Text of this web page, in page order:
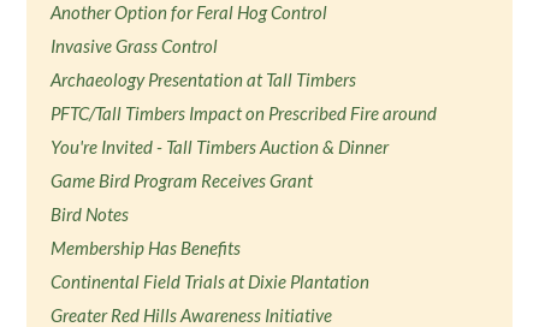
Another Option for Feral Hog Control
Invasive Grass Control
Archaeology Presentation at Tall Timbers
PFTC/Tall Timbers Impact on Prescribed Fire around
You're Invited - Tall Timbers Auction & Dinner
Game Bird Program Receives Grant
Bird Notes
Membership Has Benefits
Continental Field Trials at Dixie Plantation
Greater Red Hills Awareness Initiative